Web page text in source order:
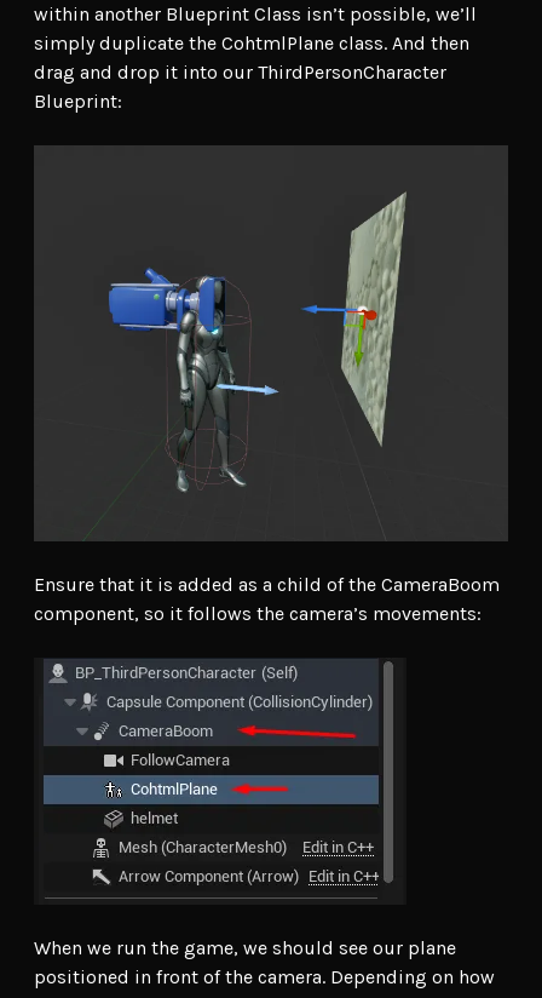
within another Blueprint Class isn’t possible, we’ll
simply duplicate the CohtmlPlane class. And then
drag and drop it into our ThirdPersonCharacter
Blueprint:
Ensure that it is added as a child of the CameraBoom
component, so it follows the camera’s movements:
When we run the game, we should see our plane
positioned in front of the camera. Depending on how